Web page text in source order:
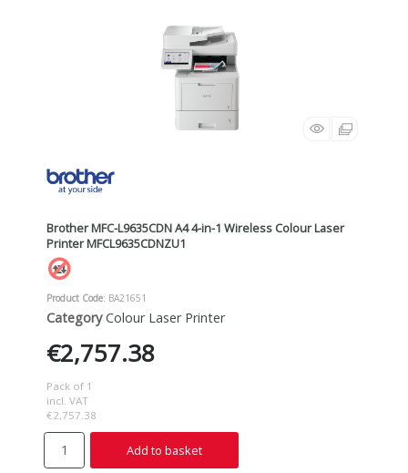
Brother MFC-L9635CDN A4 4-in-1 Wireless Colour Laser
Printer MFCL9635CDNZU1
Product Code: BA21651
Category Colour Laser Printer
€2,757.38
Pack of 1
incl. VAT
€2,757.38
Add to basket